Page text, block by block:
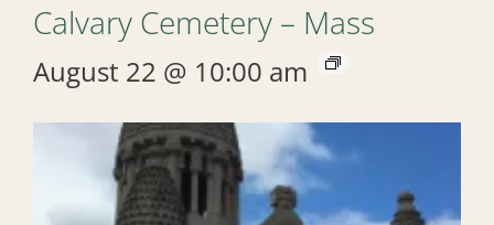
Calvary Cemetery – Mass
August 22 @ 10:00 am